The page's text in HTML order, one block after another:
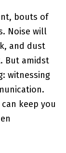
bouts of
Noise will
and dust
But amidst
witnessing
keep you